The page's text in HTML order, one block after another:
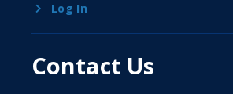
Log In
Contact Us